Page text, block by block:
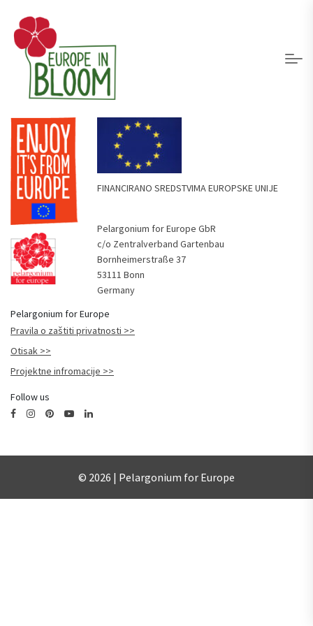
FINANCIRANO SREDSTVIMA EUROPSKE UNIJE
Pelargonium for Europe GbR
c/o Zentralverband Gartenbau
Bornheimerstraße 37
53111 Bonn
Germany
Pelargonium for Europe
Pravila o zaštiti privatnosti
Otisak
Projektne infromacije
Follow us
© 2026 | Pelargonium for Europe